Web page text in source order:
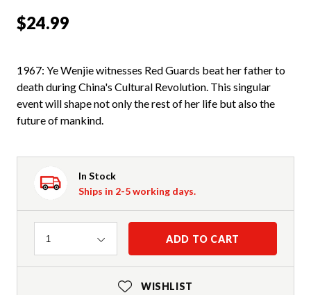
$24.99
1967: Ye Wenjie witnesses Red Guards beat her father to
death during China's Cultural Revolution. This singular
event will shape not only the rest of her life but also the
future of mankind.
In Stock
Ships in 2-5 working days.
Quantity
1 ADD TO CART
WISHLIST